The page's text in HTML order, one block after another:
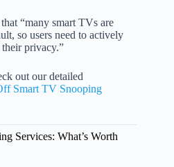
“many smart TVs are
so users need to actively
their privacy.”
out our detailed
Smart TV Snooping
Services: What’s Worth